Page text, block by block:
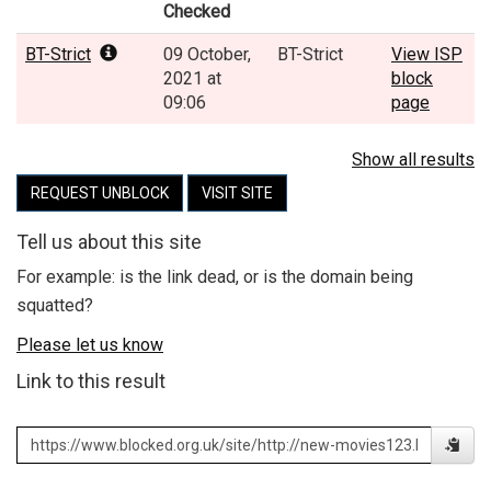
Checked
BT-Strict
09 October,
2021 at
09:06
BT-Strict
View ISP
block
page
Show all results
REQUEST UNBLOCK VISIT SITE
Tell us about this site
For example: is the link dead, or is the domain being
squatted?
Please let us know
Link to this result